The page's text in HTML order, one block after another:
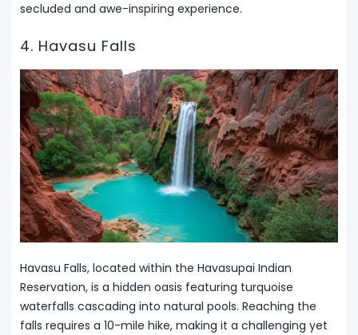
secluded and awe-inspiring experience.
4. Havasu Falls
Havasu Falls, located within the Havasupai Indian
Reservation, is a hidden oasis featuring turquoise
waterfalls cascading into natural pools. Reaching the
falls requires a 10-mile hike, making it a challenging yet